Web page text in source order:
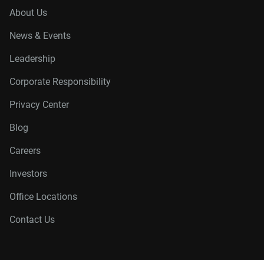
About Us
News & Events
Leadership
Corporate Responsibility
Privacy Center
Blog
Careers
Investors
Office Locations
Contact Us